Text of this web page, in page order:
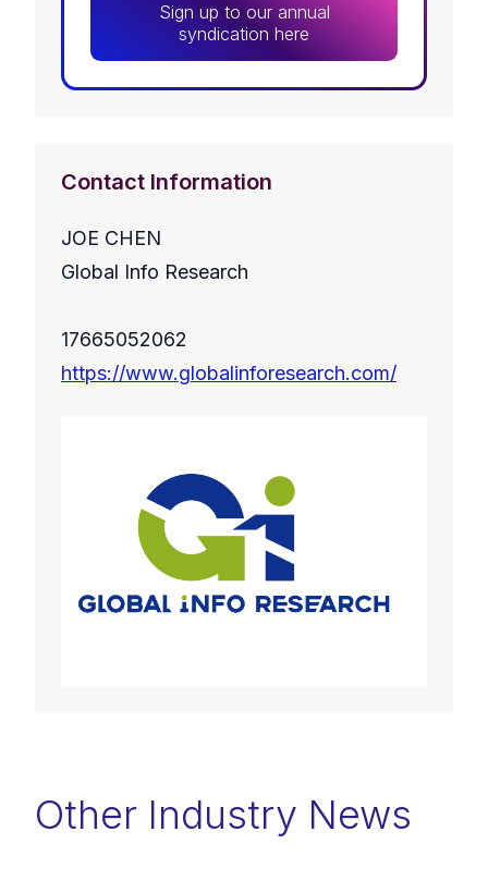
Sign up to our annual
syndication here
Contact Information
JOE CHEN
Global Info Research
17665052062
https://www.globalinforesearch.com/
Other Industry News